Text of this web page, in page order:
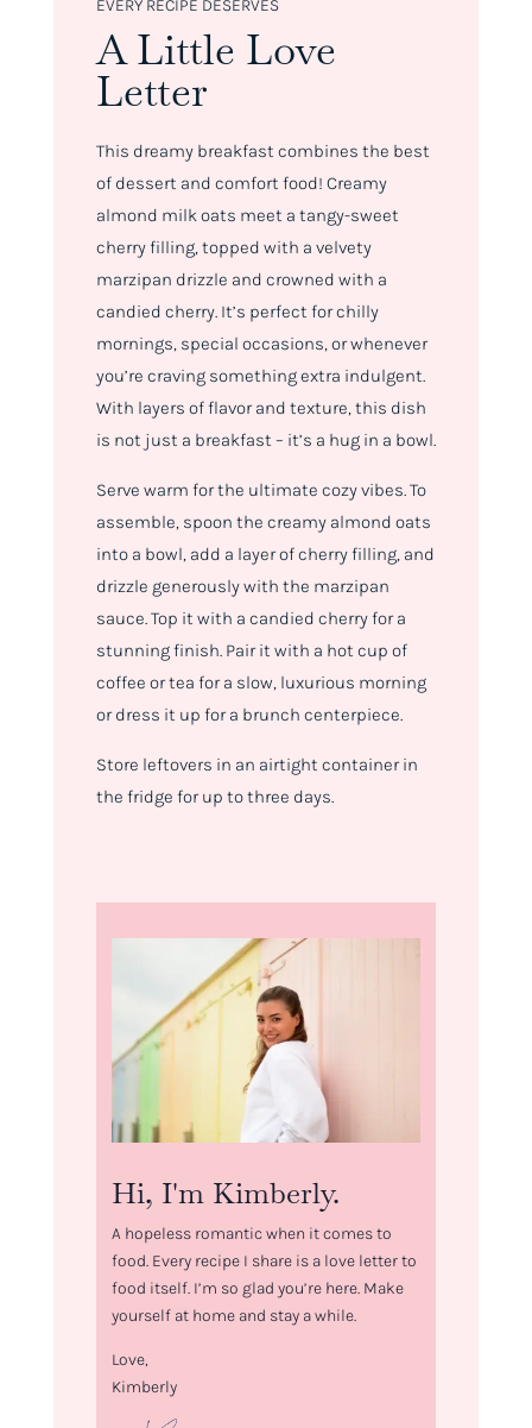
EVERY RECIPE DESERVES
A Little Love
Letter
This dreamy breakfast combines the best
of dessert and comfort food! Creamy
almond milk oats meet a tangy-sweet
cherry filling, topped with a velvety
marzipan drizzle and crowned with a
candied cherry. It’s perfect for chilly
mornings, special occasions, or whenever
you’re craving something extra indulgent.
With layers of flavor and texture, this dish
is not just a breakfast – it’s a hug in a bowl.
Serve warm for the ultimate cozy vibes. To
assemble, spoon the creamy almond oats
into a bowl, add a layer of cherry filling, and
drizzle generously with the marzipan
sauce. Top it with a candied cherry for a
stunning finish. Pair it with a hot cup of
coffee or tea for a slow, luxurious morning
or dress it up for a brunch centerpiece.
Store leftovers in an airtight container in
the fridge for up to three days.
Hi, I'm Kimberly.
A hopeless romantic when it comes to
food. Every recipe I share is a love letter to
food itself. I’m so glad you’re here. Make
yourself at home and stay a while.
Love,
Kimberly